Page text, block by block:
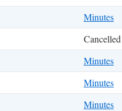
Minutes
Cancelled
Minutes
Minutes
Minutes